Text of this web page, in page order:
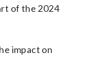
of the 2024
impact on